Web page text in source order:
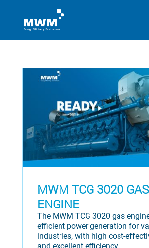
MWM TCG 3020 GAS
ENGINE
The MWM TCG 3020 gas
efficient power generation for
industries, with high cost-
and excellent efficiency.